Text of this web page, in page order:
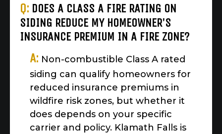
Q: DOES A CLASS A FIRE RATING ON
SIDING REDUCE MY HOMEOWNER'S
INSURANCE PREMIUM IN A FIRE ZONE?
A: Non-combustible Class A rated
siding can qualify homeowners for
reduced insurance premiums in
wildfire risk zones, but whether it
does depends on your specific
carrier and policy. Klamath Falls is